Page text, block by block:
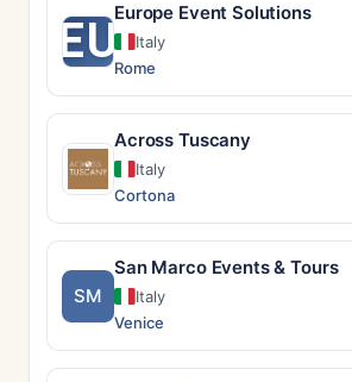
EUEurope Event Solutions
Italy
Rome
Across Tuscany
Italy
Cortona
SM
San Marco Events & Tours
Italy
Venice